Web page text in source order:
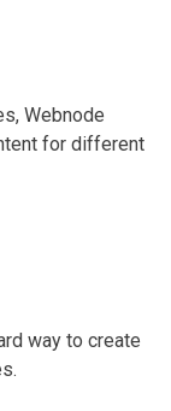
Webnode
for different
way to create